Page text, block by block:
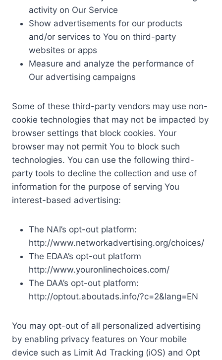
activity on Our Service
Show advertisements for our products
and/or services to You on third-party
websites or apps
Measure and analyze the performance of
Our advertising campaigns
Some of these third-party vendors may use non-
cookie technologies that may not be impacted by
browser settings that block cookies. Your
browser may not permit You to block such
technologies. You can use the following third-
party tools to decline the collection and use of
information for the purpose of serving You
interest-based advertising:
The NAI’s opt-out platform:
http://www.networkadvertising.org/choices/
The EDAA’s opt-out platform
http://www.youronlinechoices.com/
The DAA’s opt-out platform:
http://optout.aboutads.info/?c=2&lang=EN
You may opt-out of all personalized advertising
by enabling privacy features on Your mobile
device such as Limit Ad Tracking (iOS) and Opt